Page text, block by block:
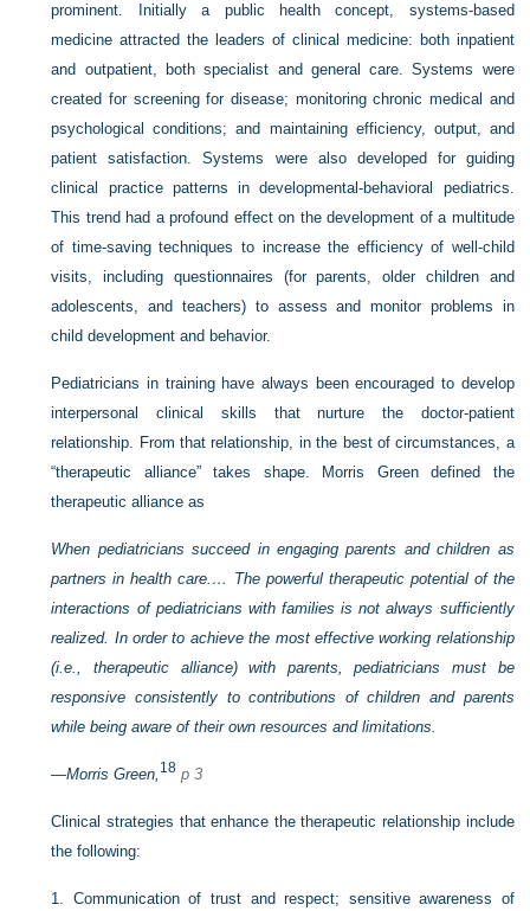
prominent. Initially a public health concept, systems-based
medicine attracted the leaders of clinical medicine: both inpatient
and outpatient, both specialist and general care. Systems were
created for screening for disease; monitoring chronic medical and
psychological conditions; and maintaining efficiency, output, and
patient satisfaction. Systems were also developed for guiding
clinical practice patterns in developmental-behavioral pediatrics.
This trend had a profound effect on the development of a multitude
of time-saving techniques to increase the efficiency of well-child
visits, including questionnaires (for parents, older children and
adolescents, and teachers) to assess and monitor problems in
child development and behavior.
Pediatricians in training have always been encouraged to develop
interpersonal clinical skills that nurture the doctor-patient
relationship. From that relationship, in the best of circumstances, a
“therapeutic alliance” takes shape. Morris Green defined the
therapeutic alliance as
When pediatricians succeed in engaging parents and children as
partners in health care.… The powerful therapeutic potential of the
interactions of pediatricians with families is not always sufficiently
realized. In order to achieve the most effective working relationship
(i.e., therapeutic alliance) with parents, pediatricians must be
responsive consistently to contributions of children and parents
while being aware of their own resources and limitations.
—Morris Green, 18 p 3
Clinical strategies that enhance the therapeutic relationship include
the following:
1. Communication of trust and respect; sensitive awareness of